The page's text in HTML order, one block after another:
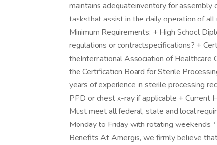
maintains adequateinventory for
tasksthat assist in the daily operation of
Minimum Requirements: + High School
regulations or contractspecifications? +
theInternational Association of Healthcare
the Certification Board for Sterile
years of experience in sterile processing
PPD or chest x-ray if applicable + Current
Must meet all federal, state and local
Monday to Friday with rotating weekends
Benefits At Amergis, we firmly believe